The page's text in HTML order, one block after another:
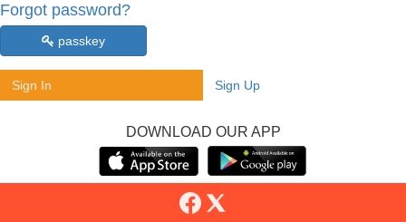
Forgot password?
passkey
Sign In Sign Up
DOWNLOAD OUR APP